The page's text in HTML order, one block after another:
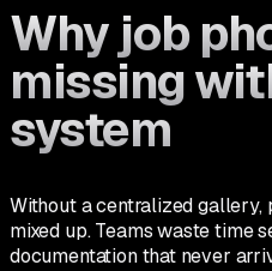
Why job
missing
system
Without a centralized gallery,
mixed up. Teams waste time
documentation that never